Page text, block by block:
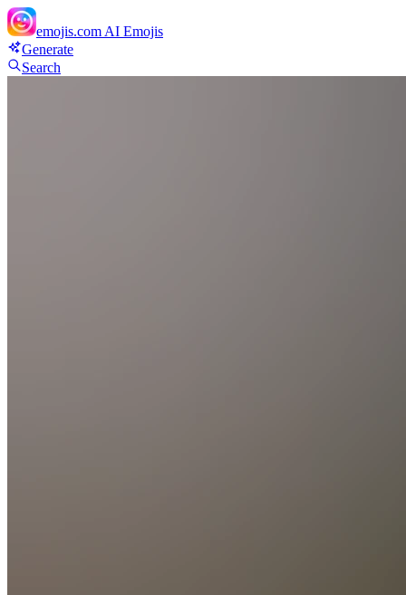
emojis.com AI Emojis
Generate
Search